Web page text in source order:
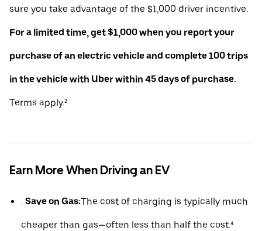
sure you take advantage of the $1,000 driver incentive.
For a limited time, get $1,000 when you report your
purchase of an electric vehicle and complete 100 trips
in the vehicle with Uber within 45 days of purchase.
Terms apply.²
Earn More When Driving an EV
. Save on Gas:The cost of charging is typically much
cheaper than gas—often less than half the cost.⁴